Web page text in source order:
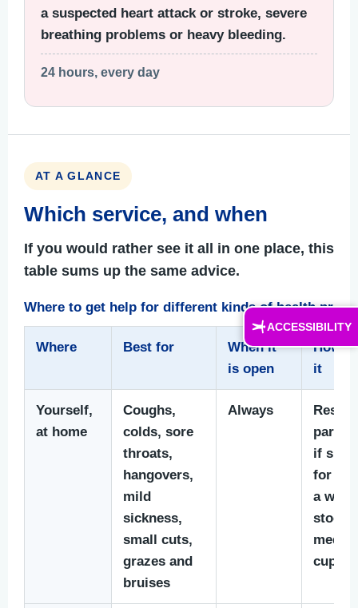
a suspected heart attack or stroke, severe
breathing problems or heavy bleeding.
24 hours, every day
AT A GLANCE
Which service, and when
If you would rather see it all in one place, this
table sums up the same advice.
Where to get help for different kinds of health
Where Best for
When it
is open
How
it
Yourself,
at home
Coughs,
colds, sore
throats,
hangovers,
mild
sickness,
small cuts,
grazes and
bruises
Always
Rest,
if
for
a well-
ACCESSIBILITY